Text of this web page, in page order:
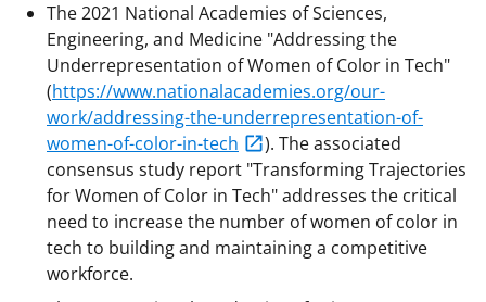
The 2021 National Academies of Sciences,
Engineering, and Medicine "Addressing the
Underrepresentation of Women of Color in Tech"
(https://www.nationalacademies.org/our-
work/addressing-the-underrepresentation-of-
women-of-color-in-tech
). The associated
consensus study report "Transforming Trajectories
for Women of Color in Tech" addresses the critical
need to increase the number of women of color in
tech to building and maintaining a competitive
workforce.